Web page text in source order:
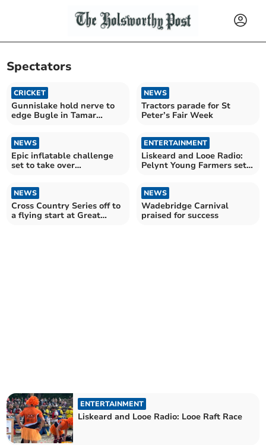
Spectators
CRICKET
Gunnislake hold nerve to
edge Bugle in Tamar
NEWS
Tractors parade for St
Peter’s Fair Week
NEWS
Epic inflatable challenge
set to take over
ENTERTAINMENT
Liskeard and Looe Radio:
Pelynt Young Farmers set
NEWS
Cross Country Series off to
a flying start at Great
NEWS
Wadebridge Carnival
praised for success
ENTERTAINMENT
Liskeard and Looe Radio: Looe Raft Race